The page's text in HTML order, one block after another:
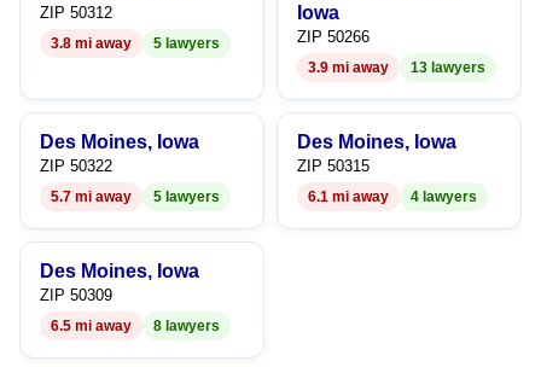
8
9
ZIP 50312
3.8 mi away 5 lawyers
Iowa
ZIP 50266
3.9 mi away 13 lawyers
Des Moines, Iowa
ZIP 50322
5.7 mi away 5 lawyers
Des Moines, Iowa
ZIP 50315
6.1 mi away 4 lawyers
Des Moines, Iowa
ZIP 50309
6.5 mi away 8 lawyers